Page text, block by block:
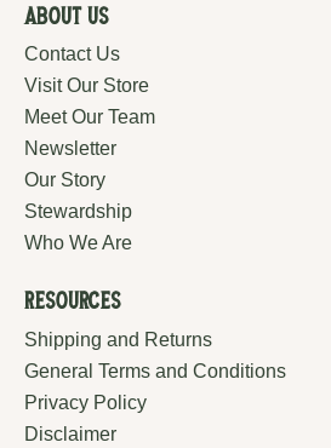
About Us
Contact Us
Visit Our Store
Meet Our Team
Newsletter
Our Story
Stewardship
Who We Are
Resources
Shipping and Returns
General Terms and Conditions
Privacy Policy
Disclaimer